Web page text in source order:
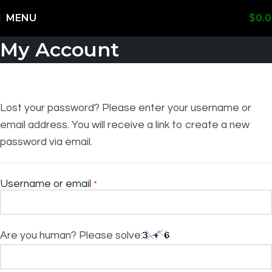
MENU $
My Account
Lost your password? Please enter your username or
email address. You will receive a link to create a new
password via email.
Username or email *
Are you human? Please solve:
Worldwide